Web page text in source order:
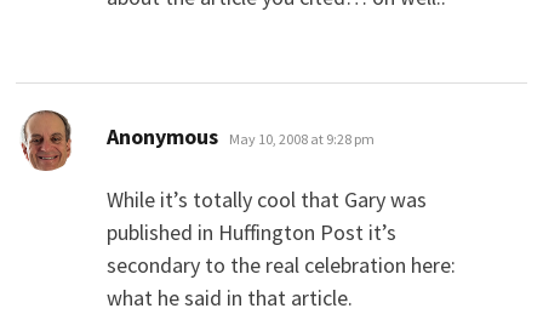
Anonymous says:
May 10, 2008 at 9:28 pm
While it’s totally cool that Gary was
published in Huffington Post it’s
secondary to the real celebration here:
what he said in that article.